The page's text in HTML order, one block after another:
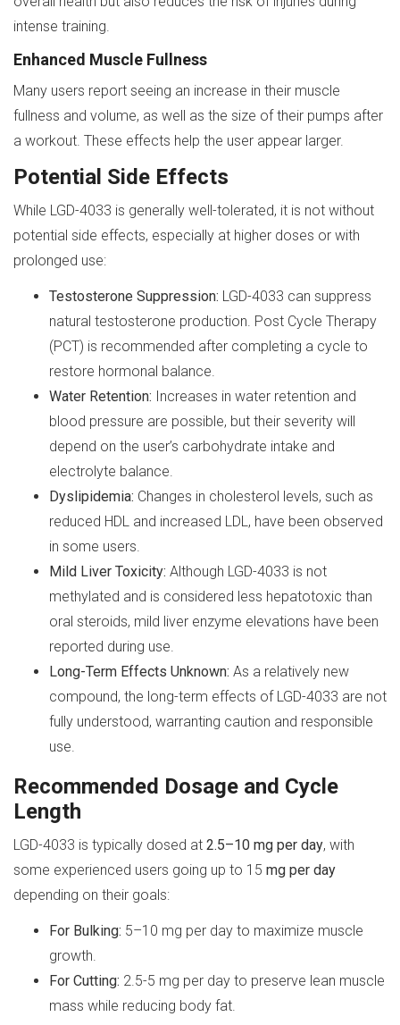
intense training.
Enhanced Muscle Fullness
Many users report seeing an increase in their muscle
fullness and volume, as well as the size of their pumps after
a workout. These effects help the user appear larger.
Potential Side Effects
While LGD-4033 is generally well-tolerated, it is not without
potential side effects, especially at higher doses or with
prolonged use:
Testosterone Suppression: LGD-4033 can suppress
natural testosterone production. Post Cycle Therapy
(PCT) is recommended after completing a cycle to
restore hormonal balance.
Water Retention: Increases in water retention and
blood pressure are possible, but their severity will
depend on the user’s carbohydrate intake and
electrolyte balance.
Dyslipidemia: Changes in cholesterol levels, such as
reduced HDL and increased LDL, have been observed
in some users.
Mild Liver Toxicity: Although LGD-4033 is not
methylated and is considered less hepatotoxic than
oral steroids, mild liver enzyme elevations have been
reported during use.
Long-Term Effects Unknown: As a relatively new
compound, the long-term effects of LGD-4033 are not
fully understood, warranting caution and responsible
use.
Recommended Dosage and Cycle
Length
LGD-4033 is typically dosed at 2.5–10 mg per day, with
some experienced users going up to 15 mg per day
depending on their goals:
For Bulking: 5–10 mg per day to maximize muscle
growth.
For Cutting: 2.5-5 mg per day to preserve lean muscle
mass while reducing body fat.